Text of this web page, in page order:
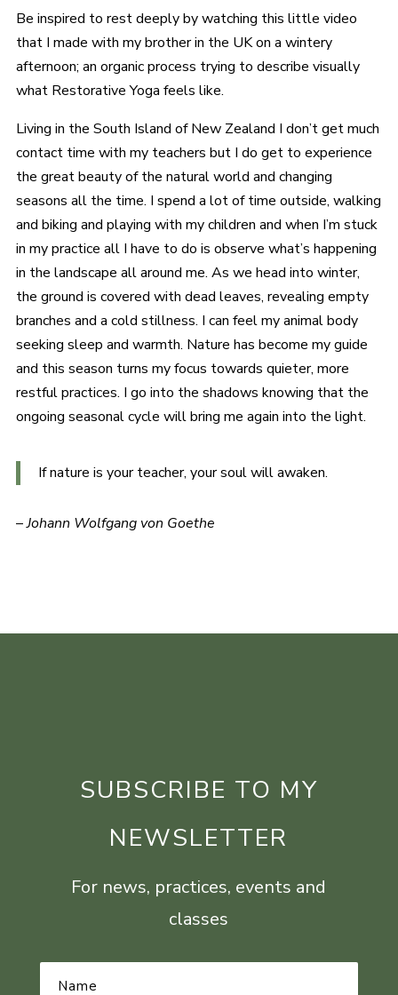
Be inspired to rest deeply by watching this little video
that I made with my brother in the UK on a wintery
afternoon; an organic process trying to describe visually
what Restorative Yoga feels like.
Living in the South Island of New Zealand I don’t get much
contact time with my teachers but I do get to experience
the great beauty of the natural world and changing
seasons all the time. I spend a lot of time outside, walking
and biking and playing with my children and when I’m stuck
in my practice all I have to do is observe what’s happening
in the landscape all around me. As we head into winter,
the ground is covered with dead leaves, revealing empty
branches and a cold stillness. I can feel my animal body
seeking sleep and warmth. Nature has become my guide
and this season turns my focus towards quieter, more
restful practices. I go into the shadows knowing that the
ongoing seasonal cycle will bring me again into the light.
If nature is your teacher, your soul will awaken.
–Johann Wolfgang von Goethe
SUBSCRIBE TO MY
NEWSLETTER
For news, practices, events and
classes